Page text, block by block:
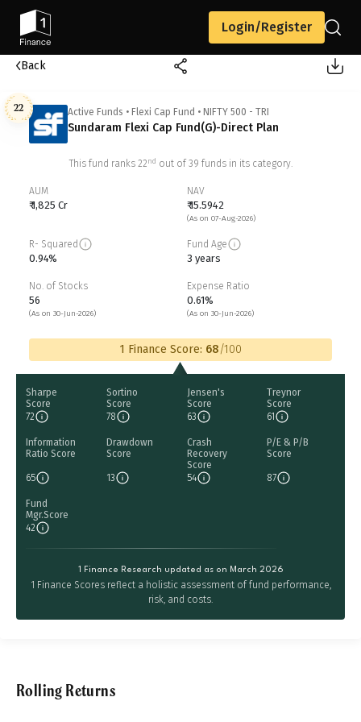
Login/Register
Back
22 Active Funds • Flexi Cap Fund • NIFTY 500 - TRI
Sundaram Flexi Cap Fund(G)-Direct Plan
This fund ranks 22 nd out of 39 funds in its category.
AUM
₹ 1,825 Cr
NAV
₹ 15.5942
(As on 07-Aug-2026)
R- Squared
0.94%
Fund Age
3 years
No. of Stocks
56
(As on 30-Jun-2026)
Expense Ratio
0.61%
(As on 30-Jun-2026)
1 Finance Score: 68/100
Sharpe
Score
72
Sortino
Score
78
Jensen's
Score
63
Treynor
Score
61
Information
Ratio Score
65
Drawdown
Score
13
Crash
Recovery
Score
54
P/E & P/B
Score
87
Fund
Mgr.Score
42
1 Finance Research updated as on March 2026
1 Finance Scores reflect a holistic assessment of fund performance,
risk, and costs.
Rolling Returns